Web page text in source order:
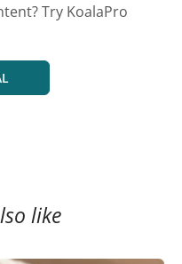
Try KoalaPro
like